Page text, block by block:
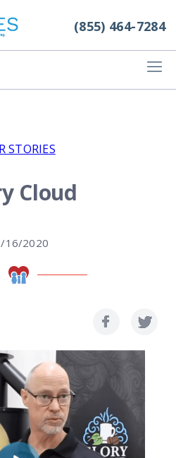
(855) 464-7284
STORIES
Cloud
16/2020